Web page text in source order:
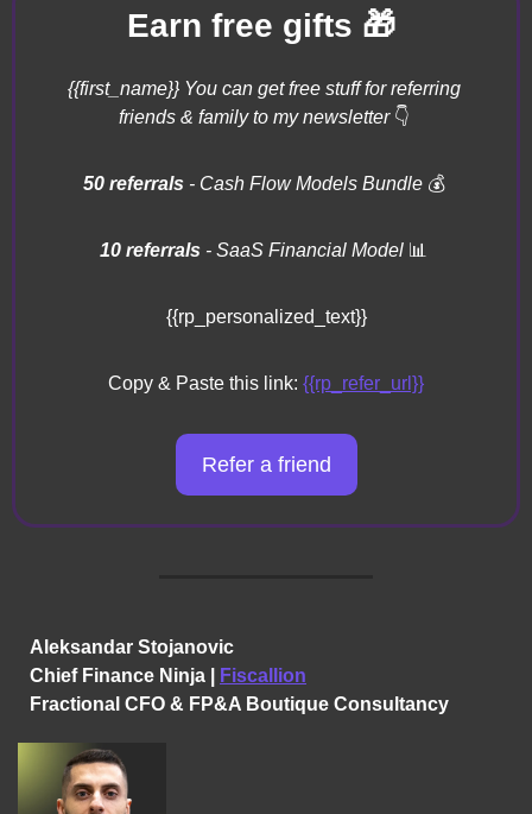
Earn free gifts 🎁
{{first_name}} You can get free stuff for referring
friends & family to my newsletter 👇
50 referrals - Cash Flow Models Bundle 💰
10 referrals - SaaS Financial Model 📊
{{rp_personalized_text}}
Copy & Paste this link: {{rp_refer_url}}
Refer a friend
Aleksandar Stojanovic
Chief Finance Ninja |
Fiscallion
Fractional CFO & FP&A Boutique Consultancy